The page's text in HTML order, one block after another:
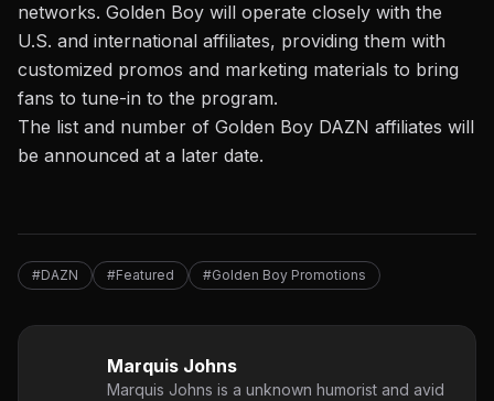
networks. Golden Boy will operate closely with the
U.S. and international affiliates, providing them with
customized promos and marketing materials to bring
fans to tune-in to the program.
The list and number of Golden Boy DAZN affiliates will
be announced at a later date.
#DAZN #Featured #Golden Boy Promotions
Marquis Johns
Marquis Johns is a unknown humorist and avid